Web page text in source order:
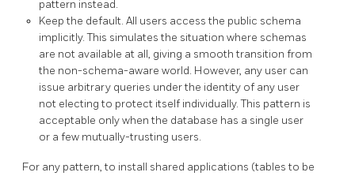
pattern instead.
Keep the default. All users access the public schema
implicitly. This simulates the situation where schemas
are not available at all, giving a smooth transition from
the non-schema-aware world. However, any user can
issue arbitrary queries under the identity of any user
not electing to protect itself individually. This pattern is
acceptable only when the database has a single user
or a few mutually-trusting users.
For any pattern, to install shared applications (tables to be